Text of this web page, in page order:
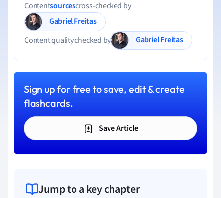
Contentsourcescross-checked by
Gabriel Freitas
Content quality checked by
Gabriel Freitas
Sign up for free to save, edit & create
flashcards.
Save Article
Jump to a key chapter